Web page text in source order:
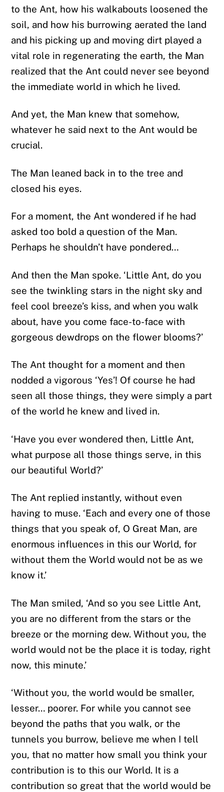
to the Ant, how his walkabouts loosened the
soil, and how his burrowing aerated the land
and his picking up and moving dirt played a
vital role in regenerating the earth, the Man
realized that the Ant could never see beyond
the immediate world in which he lived.
And yet, the Man knew that somehow,
whatever he said next to the Ant would be
crucial.
The Man leaned back in to the tree and
closed his eyes.
For a moment, the Ant wondered if he had
asked too bold a question of the Man.
Perhaps he shouldn’t have pondered…
And then the Man spoke. ‘Little Ant, do you
see the twinkling stars in the night sky and
feel cool breeze’s kiss, and when you walk
about, have you come face-to-face with
gorgeous dewdrops on the flower blooms?’
The Ant thought for a moment and then
nodded a vigorous ‘Yes’! Of course he had
seen all those things, they were simply a part
of the world he knew and lived in.
‘Have you ever wondered then, Little Ant,
what purpose all those things serve, in this
our beautiful World?’
The Ant replied instantly, without even
having to muse. ‘Each and every one of those
things that you speak of, O Great Man, are
enormous influences in this our World, for
without them the World would not be as we
know it.’
The Man smiled, ‘And so you see Little Ant,
you are no different from the stars or the
breeze or the morning dew. Without you, the
world would not be the place it is today, right
now, this minute.’
‘Without you, the world would be smaller,
lesser… poorer. For while you cannot see
beyond the paths that you walk, or the
tunnels you burrow, believe me when I tell
you, that no matter how small you think your
contribution is to this our World. It is a
contribution so great that the world would be